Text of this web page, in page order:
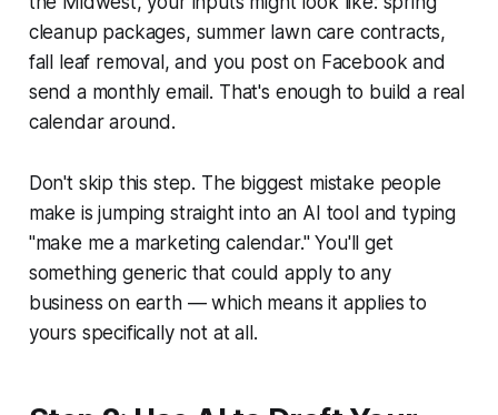
cleanup packages, summer lawn care contracts,
fall leaf removal, and you post on Facebook and
send a monthly email. That's enough to build a real
calendar around.
Don't skip this step. The biggest mistake people
make is jumping straight into an AI tool and typing
"make me a marketing calendar." You'll get
something generic that could apply to any
business on earth — which means it applies to
yours specifically not at all.